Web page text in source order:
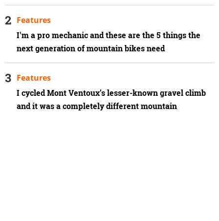
I'm a pro mechanic and these are the 5 things the
next generation of mountain bikes need
Features
I cycled Mont Ventoux’s lesser-known gravel climb
and it was a completely different mountain
Features